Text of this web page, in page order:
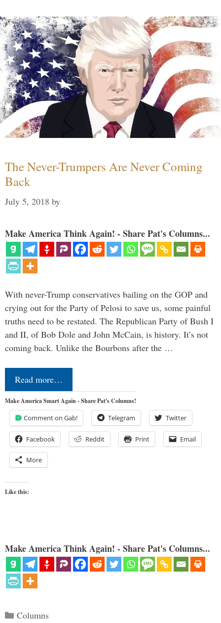
The Never-Trumpers Are Never Coming
Back
July 5, 2018 by
Make America Think Again! - Share Pat's Columns...
With never-Trump conservatives bailing on the GOP and
crying out for the Party of Pelosi to save us, some painful
truths need to be restated. The Republican Party of Bush I
and II, of Bob Dole and John McCain, is history. It’s not
coming back. Unlike the Bourbons after the …
Read more…
Make America Smart Again - Share Pat's Columns!
Comment on Gab! Telegram Twitter
Facebook Reddit Print Email
More
Like this:
Make America Think Again! - Share Pat's Columns...
Categories
Columns